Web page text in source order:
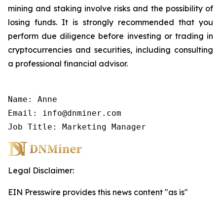
mining and staking involve risks and the possibility of
losing funds. It is strongly recommended that you
perform due diligence before investing or trading in
cryptocurrencies and securities, including consulting
a professional financial advisor.
Name: Anne
Email: info@dnminer.com
Job Title: Marketing Manager
Legal Disclaimer:
EIN Presswire provides this news content "as is"